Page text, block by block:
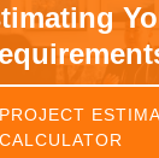
CALCULATOR